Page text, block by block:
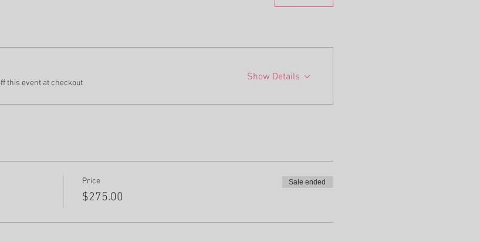
this event at checkout
Show Details
Price
$275.00
Sale ended